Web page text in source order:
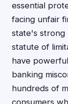
essential
facing unfair
state's strong
statute of
have
banking
hundreds of
consumers